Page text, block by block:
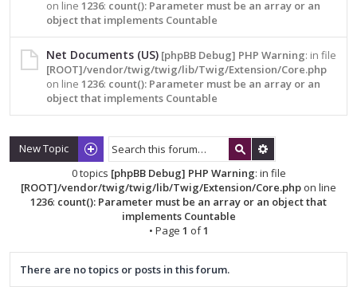
on line 1236: count(): Parameter must be an array or an
object that implements Countable
Net Documents (US) [phpBB Debug] PHP Warning: in file
[ROOT]/vendor/twig/twig/lib/Twig/Extension/Core.php
on line 1236: count(): Parameter must be an array or an
object that implements Countable
New Topic
0 topics [phpBB Debug] PHP Warning: in file
[ROOT]/vendor/twig/twig/lib/Twig/Extension/Core.php on line
1236: count(): Parameter must be an array or an object that
implements Countable
• Page 1 of1
There are no topics or posts in this forum.